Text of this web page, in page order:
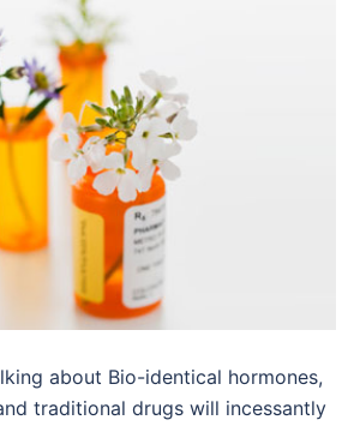
about Bio-identical hormones,
traditional drugs will incessantly